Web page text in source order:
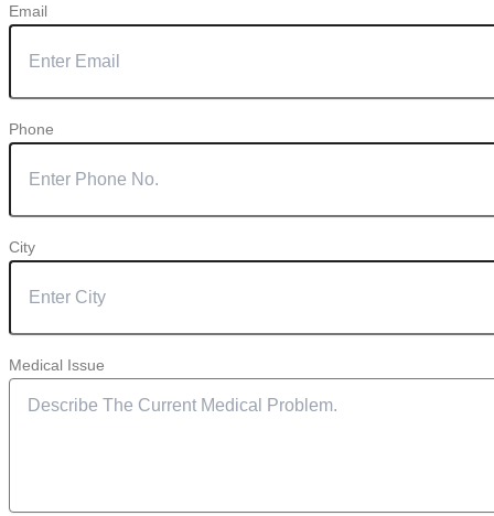
Email
Phone
City
Medical Issue